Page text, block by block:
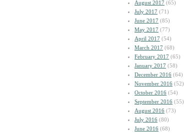
August 2017 (65)
July 2017 (71)
June 2017 (85)
May 2017 (77)
April 2017 (54)
March 2017 (68)
February 2017 (65)
January 2017 (58)
December 2016 (64)
November 2016 (52)
October 2016 (54)
September 2016 (55)
August 2016 (73)
July 2016 (80)
June 2016 (68)